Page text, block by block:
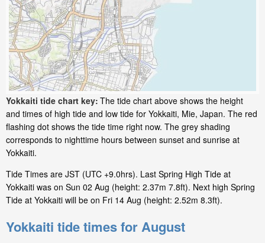
Yokkaiti tide chart key: The tide chart above shows the height
and times of high tide and low tide for Yokkaiti, Mie, Japan. The red
flashing dot shows the tide time right now. The grey shading
corresponds to nighttime hours between sunset and sunrise at
Yokkaiti.
Tide Times are JST (UTC +9.0hrs). Last Spring High Tide at
Yokkaiti was on Sun 02 Aug (height: 2.37m 7.8ft). Next high Spring
Tide at Yokkaiti will be on Fri 14 Aug (height: 2.52m 8.3ft).
Yokkaiti tide times for August